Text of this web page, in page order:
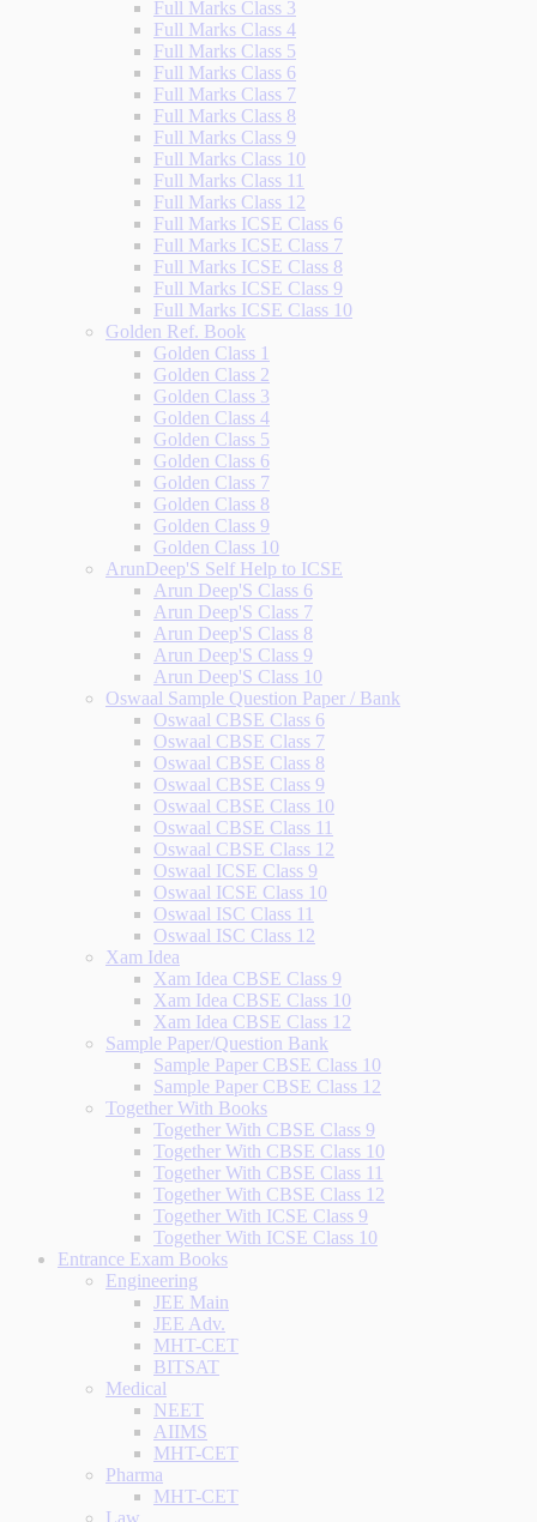
Full Marks Class 3
Full Marks Class 4
Full Marks Class 5
Full Marks Class 6
Full Marks Class 7
Full Marks Class 8
Full Marks Class 9
Full Marks Class 10
Full Marks Class 11
Full Marks Class 12
Full Marks ICSE Class 6
Full Marks ICSE Class 7
Full Marks ICSE Class 8
Full Marks ICSE Class 9
Full Marks ICSE Class 10
Golden Ref. Book
Golden Class 1
Golden Class 2
Golden Class 3
Golden Class 4
Golden Class 5
Golden Class 6
Golden Class 7
Golden Class 8
Golden Class 9
Golden Class 10
ArunDeep'S Self Help to ICSE
Arun Deep'S Class 6
Arun Deep'S Class 7
Arun Deep'S Class 8
Arun Deep'S Class 9
Arun Deep'S Class 10
Oswaal Sample Question Paper / Bank
Oswaal CBSE Class 6
Oswaal CBSE Class 7
Oswaal CBSE Class 8
Oswaal CBSE Class 9
Oswaal CBSE Class 10
Oswaal CBSE Class 11
Oswaal CBSE Class 12
Oswaal ICSE Class 9
Oswaal ICSE Class 10
Oswaal ISC Class 11
Oswaal ISC Class 12
Xam Idea
Xam Idea CBSE Class 9
Xam Idea CBSE Class 10
Xam Idea CBSE Class 12
Sample Paper/Question Bank
Sample Paper CBSE Class 10
Sample Paper CBSE Class 12
Together With Books
Together With CBSE Class 9
Together With CBSE Class 10
Together With CBSE Class 11
Together With CBSE Class 12
Together With ICSE Class 9
Together With ICSE Class 10
Entrance Exam Books
Engineering
JEE Main
JEE Adv.
MHT-CET
BITSAT
Medical
NEET
AIIMS
MHT-CET
Pharma
MHT-CET
Law